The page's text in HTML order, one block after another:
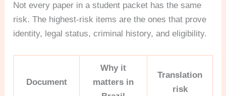
Not every paper in a student packet has the same
risk. The highest-risk items are the ones that prove
identity, legal status, criminal history, and eligibility.
Document
Why it
matters in
Translation
risk